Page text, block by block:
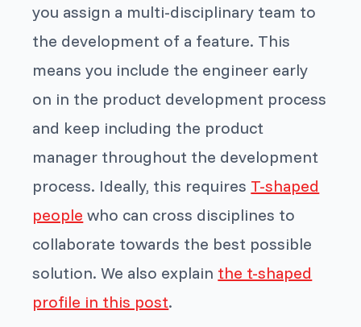
you assign a multi-disciplinary team to
the development of a feature. This
means you include the engineer early
on in the product development process
and keep including the product
manager throughout the development
process. Ideally, this requires T-shaped
people who can cross disciplines to
collaborate towards the best possible
solution. We also explain the t-shaped
profile in this post.